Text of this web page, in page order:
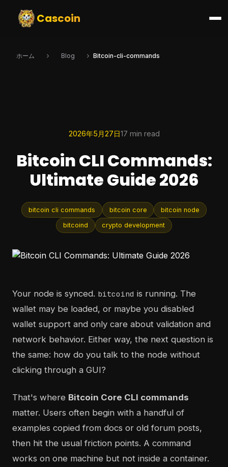
Cascoin
ホーム Blog Bitcoin-cli-commands
2026年5月27日17 min read
Bitcoin CLI Commands:
Ultimate Guide 2026
bitcoin cli commands bitcoin core bitcoin node
bitcoind crypto development
Your node is synced. bitcoind is running. The
wallet may be loaded, or maybe you disabled
wallet support and only care about validation and
network behavior. Either way, the next question is
the same: how do you talk to the node without
clicking through a GUI?
That's where Bitcoin Core CLI commands
matter. Users often begin with a handful of
examples copied from docs or old forum posts,
then hit the usual friction points. A command
works on one machine but not inside a container.